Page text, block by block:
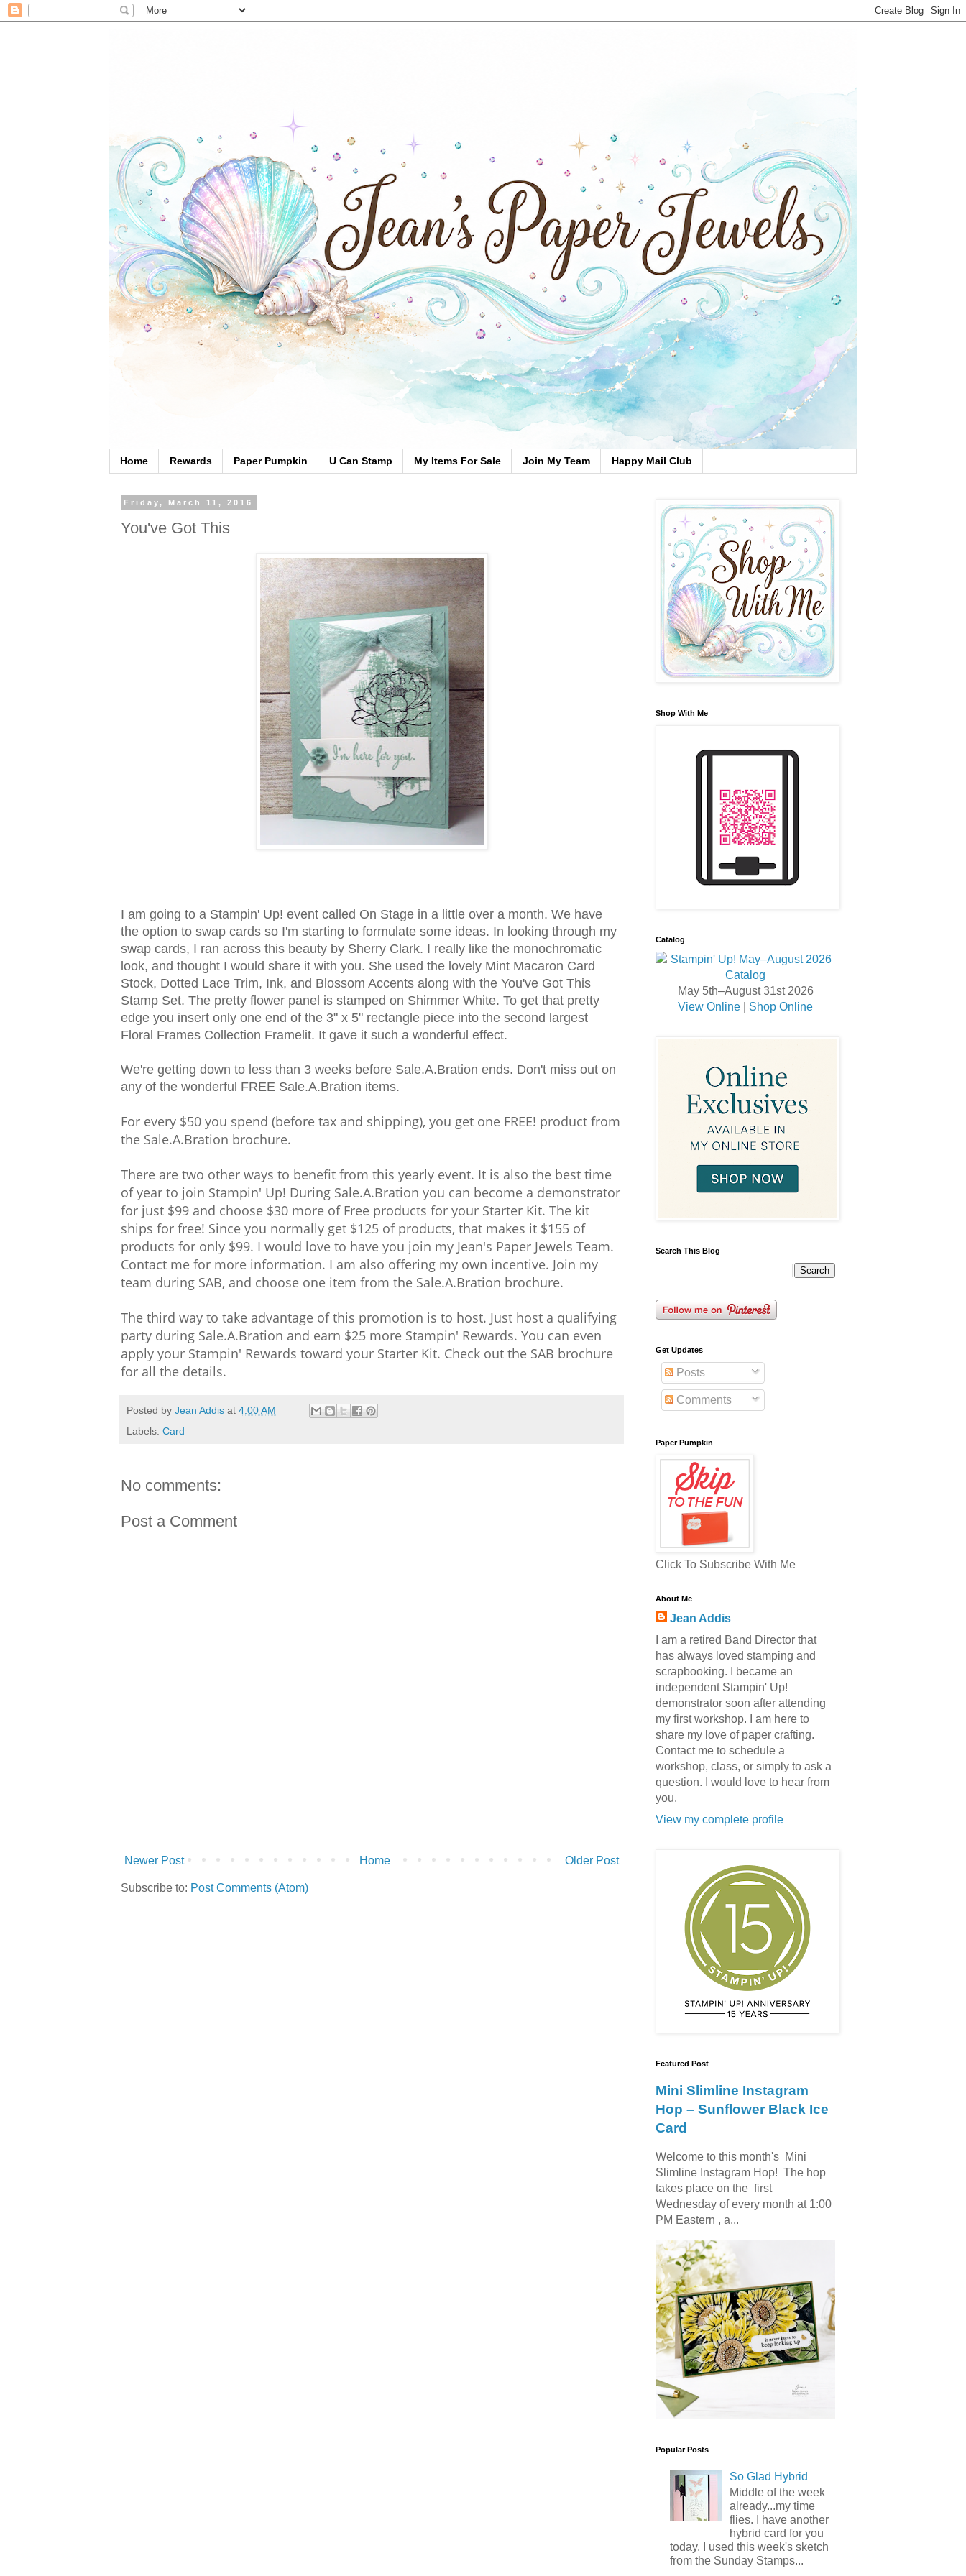
Home Rewards Paper Pumpkin U Can Stamp My Items For Sale Join My Team Happy Mail Club
Friday, March 11, 2016
You've Got This
I am going to a Stampin' Up! event called On Stage in a little over a month. We have
the option to swap cards so I'm starting to formulate some ideas. In looking through my
swap cards, I ran across this beauty by Sherry Clark. I really like the monochromatic
look, and thought I would share it with you. She used the lovely Mint Macaron Card
Stock, Dotted Lace Trim, Ink, and Blossom Accents along with the You've Got This
Stamp Set. The pretty flower panel is stamped on Shimmer White. To get that pretty
edge you insert only one end of the 3" x 5" rectangle piece into the second largest
Floral Frames Collection Framelit. It gave it such a wonderful effect.
We're getting down to less than 3 weeks before Sale.A.Bration ends. Don't miss out on
any of the wonderful FREE Sale.A.Bration items.
For every $50 you spend (before tax and shipping), you get one FREE! product from
the Sale.A.Bration brochure.
There are two other ways to benefit from this yearly event. It is also the best time
of year to join Stampin' Up! During Sale.A.Bration you can become a demonstrator
for just $99 and choose $30 more of Free products for your Starter Kit. The kit
ships for free! Since you normally get $125 of products, that makes it $155 of
products for only $99. I would love to have you join my Jean's Paper Jewels Team.
Contact me for more information. I am also offering my own incentive. Join my
team during SAB, and choose one item from the Sale.A.Bration brochure.
The third way to take advantage of this promotion is to host. Just host a qualifying
party during Sale.A.Bration and earn $25 more Stampin' Rewards. You can even
apply your Stampin' Rewards toward your Starter Kit. Check out the SAB brochure
for all the details.
Posted by Jean Addis at 4:00 AM
Labels: Card
No comments:
Post a Comment
Newer Post Older Post
Home
Subscribe to: Post Comments (Atom)
Shop With Me
Catalog
May 5th–August 31st 2026
View Online
Shop Online
Search This Blog
Get Updates
Posts
Comments
Paper Pumpkin
Click To Subscribe With Me
About Me
Jean Addis
I am a retired Band Director that
has always loved stamping and
scrapbooking. I became an
independent Stampin' Up!
demonstrator soon after attending
my first workshop. I am here to
share my love of paper crafting.
Contact me to schedule a
workshop, class, or simply to ask a
question. I would love to hear from
you.
View my complete profile
Featured Post
Mini Slimline Instagram
Hop – Sunflower Black Ice
Card
Welcome to this month's Mini
Slimline Instagram Hop! The hop
takes place on the first
Wednesday of every month at 1:00
PM Eastern , a...
Popular Posts
So Glad Hybrid
Middle of the week
already...my time
flies. I have another
hybrid card for you
today. I used this week's sketch
from the Sunday Stamps...